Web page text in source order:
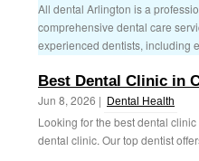
All dental Arlington is a
comprehensive dental care
experienced dentists, including
Best Dental Clinic in
Jun 8, 2026 | Dental Health
Looking for the best dental
dental clinic. Our top dentist